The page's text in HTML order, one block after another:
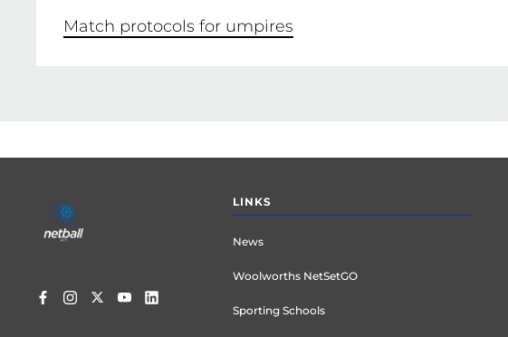
Match protocols for umpires
menu
LINKS
News
Woolworths NetSetGO
Sporting Schools